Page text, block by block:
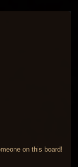
on this board!